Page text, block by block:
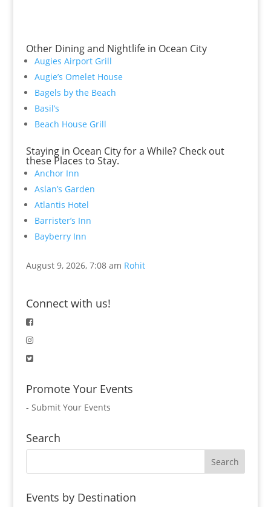
Other Dining and Nightlife in Ocean City
Augies Airport Grill
Augie’s Omelet House
Bagels by the Beach
Basil’s
Beach House Grill
Staying in Ocean City for a While? Check out
these Places to Stay.
Anchor Inn
Aslan’s Garden
Atlantis Hotel
Barrister’s Inn
Bayberry Inn
August 9, 2026, 7:08 am Rohit
Connect with us!
Promote Your Events
- Submit Your Events
Search
Events by Destination